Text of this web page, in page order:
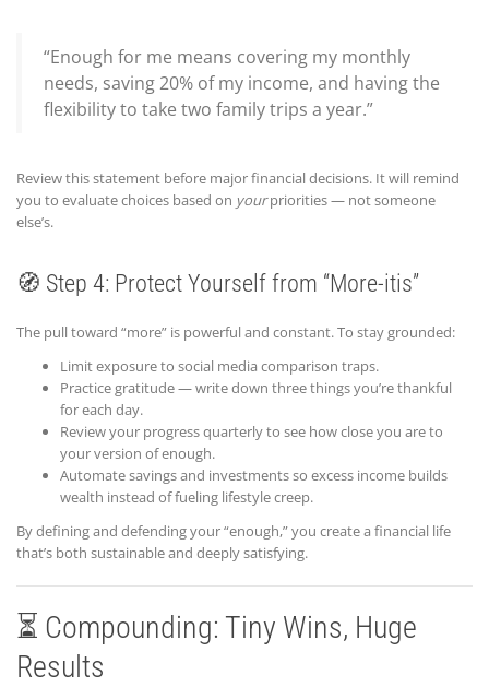
“Enough for me means covering my monthly
needs, saving 20% of my income, and having the
flexibility to take two family trips a year.”
Review this statement before major financial decisions. It will remind
you to evaluate choices based on yourpriorities — not someone
else’s.
🧭 Step 4: Protect Yourself from “More-itis”
The pull toward “more” is powerful and constant. To stay grounded:
Limit exposure to social media comparison traps.
Practice gratitude — write down three things you’re thankful
for each day.
Review your progress quarterly to see how close you are to
your version of enough.
Automate savings and investments so excess income builds
wealth instead of fueling lifestyle creep.
By defining and defending your “enough,” you create a financial life
that’s both sustainable and deeply satisfying.
⏳ Compounding: Tiny Wins, Huge
Results